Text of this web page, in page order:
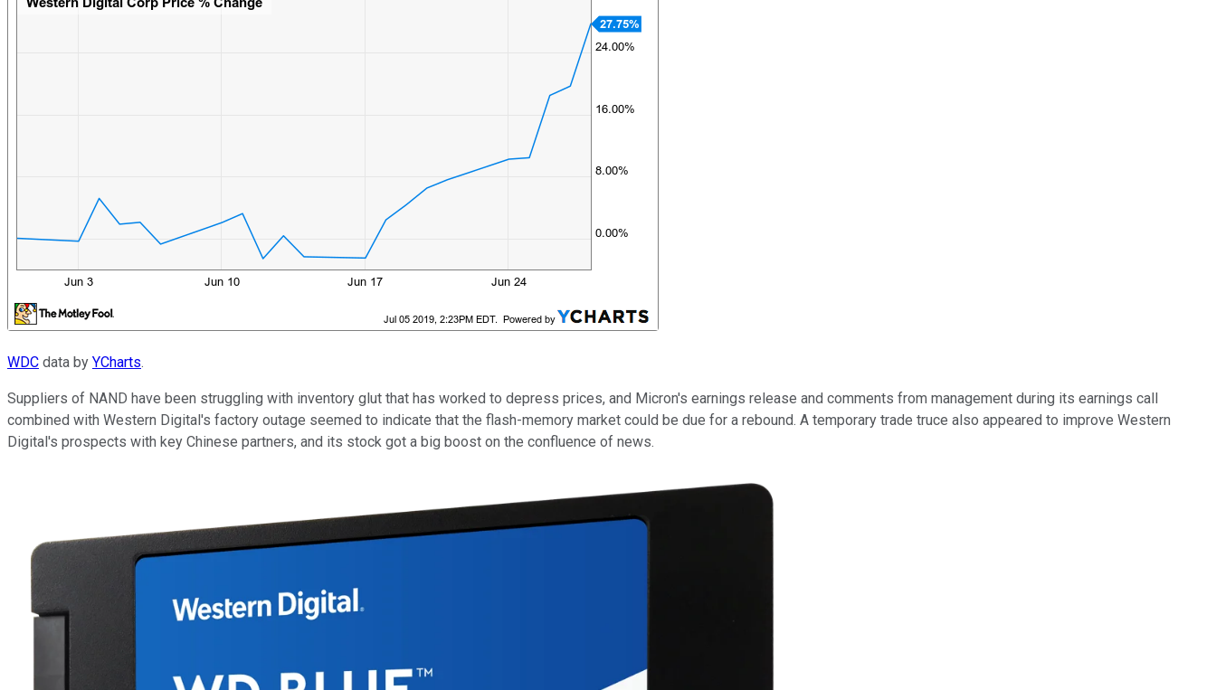
WDC data by YCharts.
Suppliers of NAND have been struggling with inventory glut that has worked to depress prices, and Micron's earnings release and comments from management during its earnings call
combined with Western Digital's factory outage seemed to indicate that the flash-memory market could be due for a rebound. A temporary trade truce also appeared to improve Western
Digital's prospects with key Chinese partners, and its stock got a big boost on the confluence of news.